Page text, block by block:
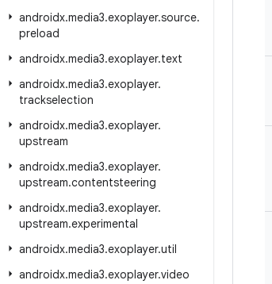
androidx.media3.exoplayer.source.
preload
androidx.media3.exoplayer.text
androidx.media3.exoplayer.
trackselection
androidx.media3.exoplayer.
upstream
androidx.media3.exoplayer.
upstream.contentsteering
androidx.media3.exoplayer.
upstream.experimental
androidx.media3.exoplayer.util
androidx.media3.exoplayer.video